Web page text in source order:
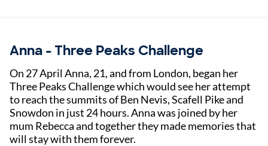
Anna - Three Peaks Challenge
On 27 April Anna, 21, and from London, began her
Three Peaks Challenge which would see her attempt
to reach the summits of Ben Nevis, Scafell Pike and
Snowdon in just 24 hours. Anna was joined by her
mum Rebecca and together they made memories that
will stay with them forever.